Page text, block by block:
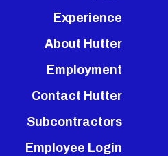
Experience
About Hutter
Employment
Contact Hutter
Subcontractors
Employee Login